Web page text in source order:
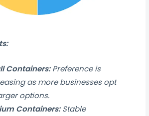
Containers:Preference is
as more businesses opt
options.
Containers:Stable